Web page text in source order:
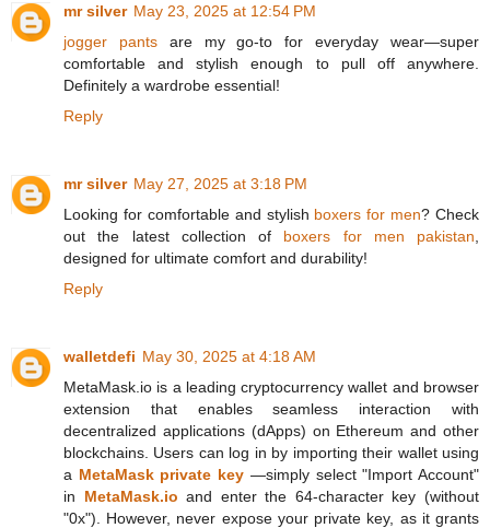
mr silver May 23, 2025 at 12:54 PM
jogger pantsare my go-to for everyday wear—super
comfortable and stylish enough to pull off anywhere.
Definitely a wardrobe essential!
Reply
mr silver May 27, 2025 at 3:18 PM
Looking for comfortable and stylish boxers for men? Check
out the latest collection of boxers for men pakistan
designed for ultimate comfort and durability!
Reply
walletdefi May 30, 2025 at 4:18 AM
MetaMask.io is a leading cryptocurrency wallet and browser
extension that enables seamless interaction with
decentralized applications (dApps) on Ethereum and other
blockchains. Users can log in by importing their wallet using
a MetaMask private key —simply select "Import Account"
in MetaMask.io and enter the 64-character key (without
"0x"). However, never expose your private key, as it grants